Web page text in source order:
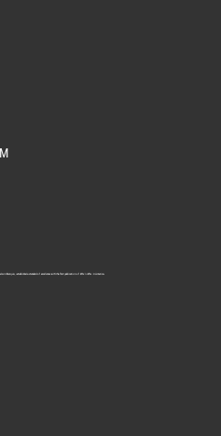
Marquis, established a standard of excellence with the first publication of Who’s Who in America.